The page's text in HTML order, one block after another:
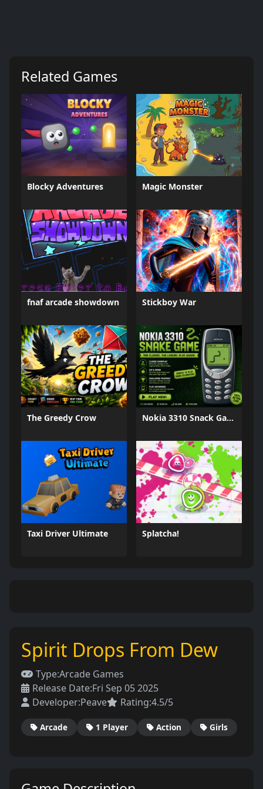
Related Games
Blocky Adventures Magic Monster
fnaf arcade showdown Stickboy War
The Greedy Crow Nokia 3310 Snack Game
Taxi Driver Ultimate Splatcha!
Spirit Drops From Dew
Type:Arcade Games
Release Date:Fri Sep 05 2025
Developer:Peave Rating:4.5/5
Arcade 1 Player Action Girls